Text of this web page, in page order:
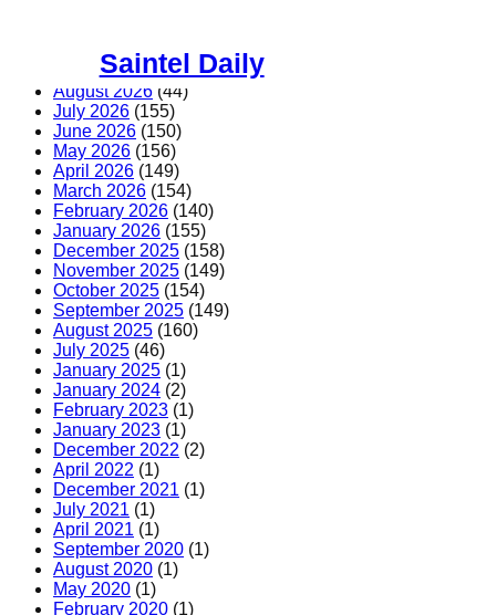
Saintel Daily
August 2026 (44)
July 2026 (155)
June 2026 (150)
May 2026 (156)
April 2026 (149)
March 2026 (154)
February 2026 (140)
January 2026 (155)
December 2025 (158)
November 2025 (149)
October 2025 (154)
September 2025 (149)
August 2025 (160)
July 2025 (46)
January 2025 (1)
January 2024 (2)
February 2023 (1)
January 2023 (1)
December 2022 (2)
April 2022 (1)
December 2021 (1)
July 2021 (1)
April 2021 (1)
September 2020 (1)
August 2020 (1)
May 2020 (1)
February 2020 (1)